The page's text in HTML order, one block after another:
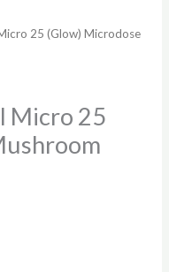
25 (Glow) Microdose
Micro 25